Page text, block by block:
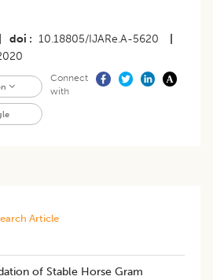
doi 10.18805/IJARe.A-5620
Connect
with
Article
of Stable Horse Gram